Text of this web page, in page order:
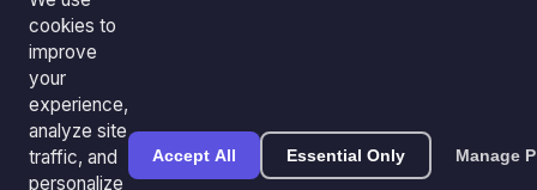
cookies to
improve
your
experience,
analyze site
traffic, and
personalize
Accept All Essential Only Manage